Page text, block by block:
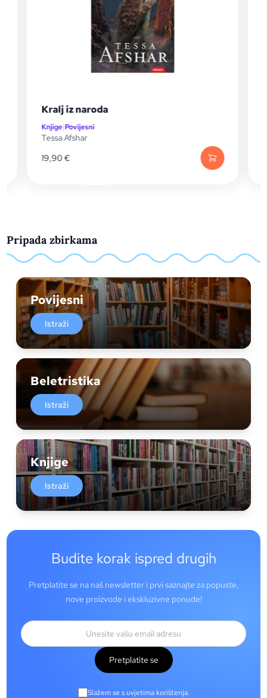
Kralj iz naroda
Knjige|Povijesni
Tessa Afshar
19,90€
Pripada zbirkama
Povijesni
Istraži
Beletristika
Istraži
Knjige
Istraži
Budite korak ispred drugih
Pretplatite se na naš newsletter i prvi saznajte za popuste,
nove proizvode i ekskluzivne ponude!
Pretplatite se
Slažem se s uvjetima korištenja.